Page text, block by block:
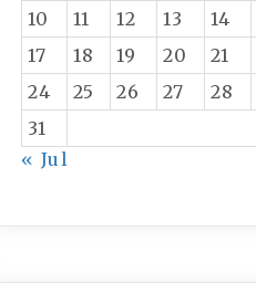
10
11 12 13 14
17
18 19 20 21
24
25 26 27 28
31
« Jul